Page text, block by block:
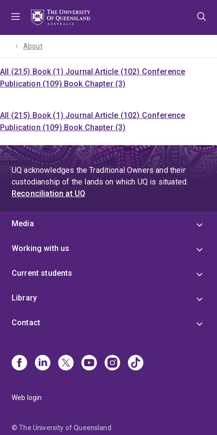
About
All (215) Book (1) Journal Article (102) Conference
Publication (109) Book Chapter (3)
All (215) Book (1) Journal Article (102) Conference
Publication (109) Book Chapter (3)
UQ acknowledges the Traditional Owners and their
custodianship of the lands on which UQ is situated.
Reconciliation at UQ
Media
Working with us
Current students
Library
Contact
Web login
© The University of Queensland